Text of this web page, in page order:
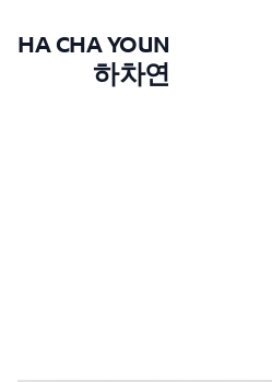
HA CHA YOUN
하차연